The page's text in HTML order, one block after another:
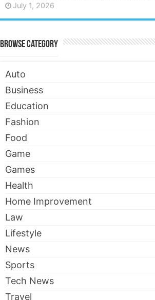
July 1, 2026
Browse Category
Auto
Business
Education
Fashion
Food
Game
Games
Health
Home Improvement
Law
Lifestyle
News
Sports
Tech News
Travel